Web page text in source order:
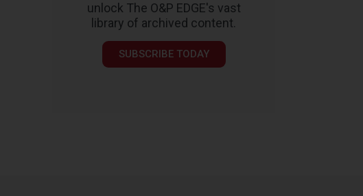
unlock The O&P EDGE's vast
library of archived content.
SUBSCRIBE TODAY